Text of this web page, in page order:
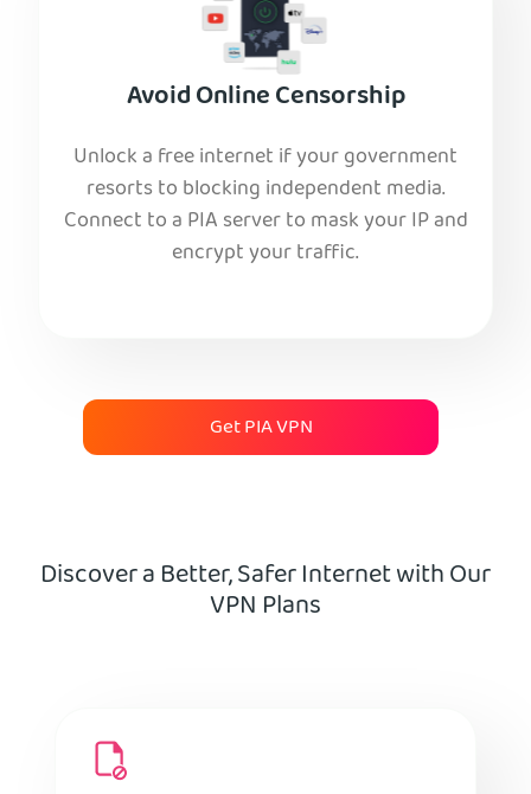
Avoid Online Censorship
Unlock a free internet if your government
resorts to blocking independent media.
Connect to a PIA server to mask your IP and
encrypt your traffic.
Get PIA VPN
Discover a Better, Safer Internet with Our
VPN Plans